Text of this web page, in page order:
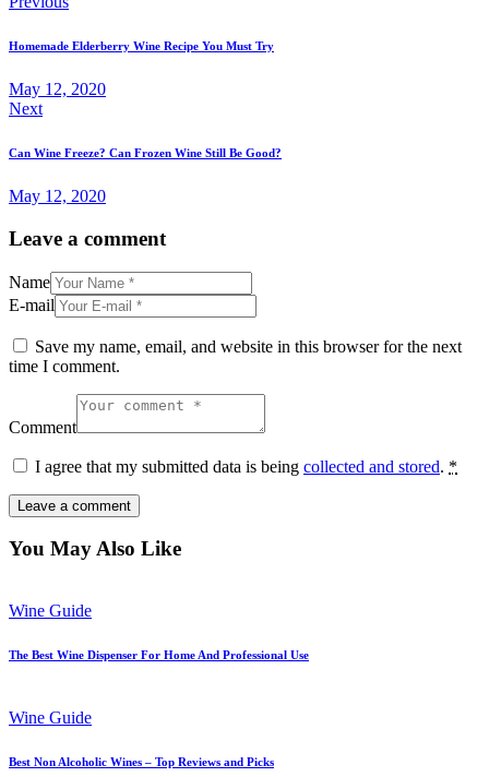
Homemade Elderberry Wine Recipe You Must Try
May 12, 2020
Next
Can Wine Freeze? Can Frozen Wine Still Be Good?
May 12, 2020
Leave a comment
Name
E-mail
Save my name, email, and website in this browser for the next
time I comment.
Comment
I agree that my submitted data is being collected and stored. *
You May Also Like
Wine Guide
The Best Wine Dispenser For Home And Professional Use
Wine Guide
Best Non Alcoholic Wines – Top Reviews and Picks